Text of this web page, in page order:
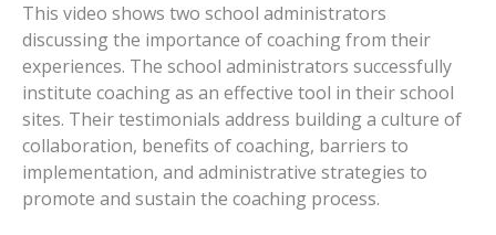
This video shows two school administrators
discussing the importance of coaching from their
experiences. The school administrators successfully
institute coaching as an effective tool in their school
sites. Their testimonials address building a culture of
collaboration, benefits of coaching, barriers to
implementation, and administrative strategies to
promote and sustain the coaching process.